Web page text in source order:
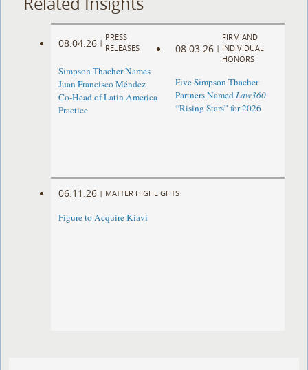
08.04.26 |
PRESS
RELEASES
Simpson Thacher Names
Juan Francisco Méndez
Co-Head of Latin America
Practice
08.03.26 |
FIRM AND
INDIVIDUAL
HONORS
Five Simpson Thacher
Partners NamedLaw360
“Rising Stars” for 2026
06.11.26 | MATTER HIGHLIGHTS
Figure to Acquire Kiavi